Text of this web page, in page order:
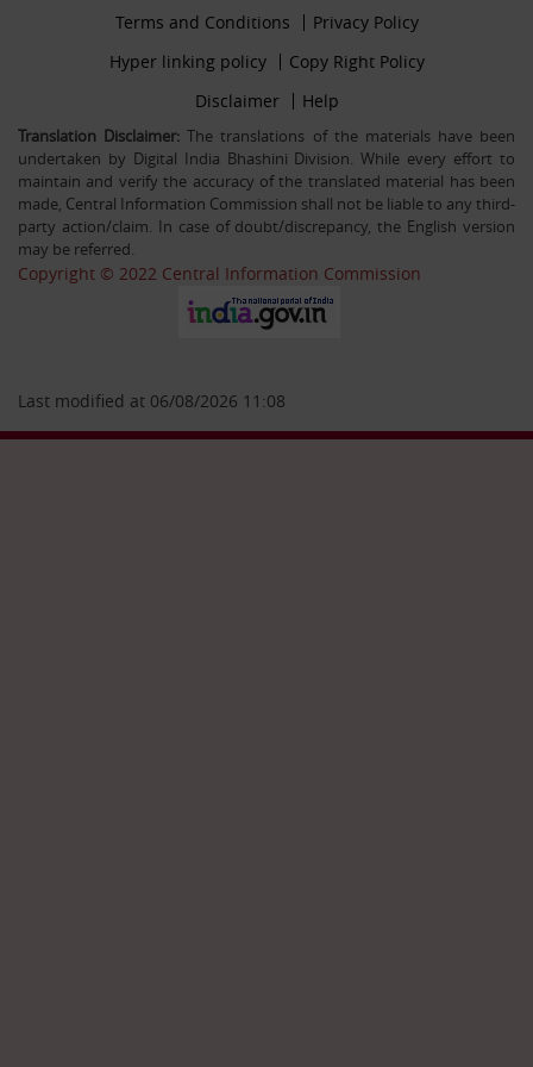
30-12-25
Filling up the post of Registrar on Deputation (ISTC)
basis in Central Information Commission
26-09-25
Advertisement Circular For the post of US & ALIO on
deputation basis in CIC
Information Commission on contract basis
firstmenu
Terms and Conditions Privacy Policy
Hyper linking policy Copy Right Policy
Secondmenu
Disclaimer Help
Translation Disclaimer: The translations of the materials have been
undertaken by Digital India Bhashini Division. While every effort to
maintain and verify the accuracy of the translated material has been
made, Central Information Commission shall not be liable to any third-
party action/claim. In case of doubt/discrepancy, the English version
may be referred.
Copyright © 2022 Central Information Commission
Last modified at 06/08/2026 11:08